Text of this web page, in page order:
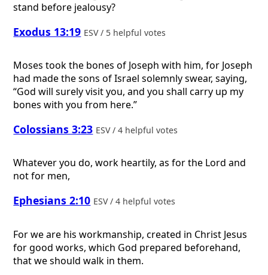
stand before jealousy?
Exodus 13:19 ESV / 5 helpful votes
Moses took the bones of Joseph with him, for Joseph
had made the sons of Israel solemnly swear, saying,
“God will surely visit you, and you shall carry up my
bones with you from here.”
Colossians 3:23 ESV / 4 helpful votes
Whatever you do, work heartily, as for the Lord and
not for men,
Ephesians 2:10 ESV / 4 helpful votes
For we are his workmanship, created in Christ Jesus
for good works, which God prepared beforehand,
that we should walk in them.